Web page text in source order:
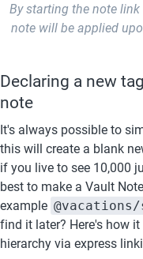
By starting the note link
note will be applied
Declaring a new
note
It's always possible to
this will create a blank
if you live to see 10,000
best to make a Vault
example
find it later? Here's how
hierarchy via express